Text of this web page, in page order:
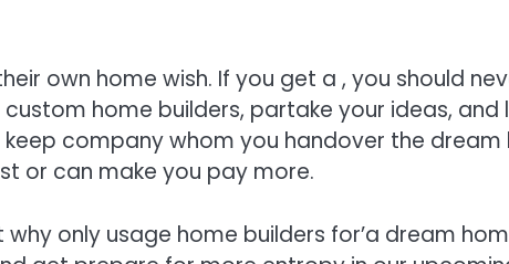
own home wish. If you get a , you should
home builders, partake your ideas, and
keep company whom you handover the dream
or can make you pay more.
only usage home builders for’a dream